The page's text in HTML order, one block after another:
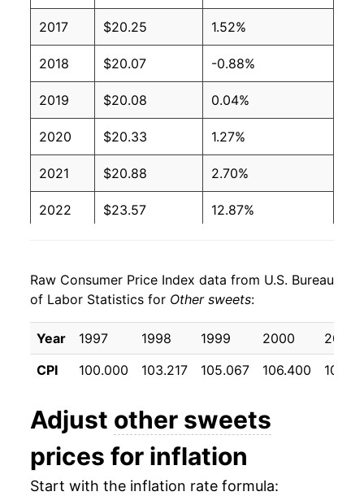
2017 $20.25 1.52%
2018 $20.07 -0.88%
2019 $20.08 0.04%
2020 $20.33 1.27%
2021 $20.88 2.70%
2022 $23.57 12.87%
2024 $25.40 2.06%
2025 $25.31 -0.38%
2026 $26.01 2.77%*
details.
** Extended periods of 0% inflation usually
indicate incomplete underlying data. This can
manifest as a sharp increase in inflation later on.
Raw Consumer Price Index data from U.S. Bureau
of Labor Statistics for Other sweets:
Year 1997 1998 1999 2000
2001
CPI
100.000 103.217 105.067 106.400
Adjust other sweets
prices for inflation
Start with the inflation rate formula: